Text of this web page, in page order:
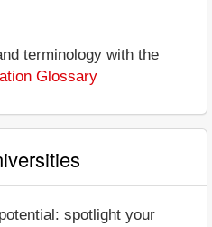
terminology with the
Glossary
spotlight your